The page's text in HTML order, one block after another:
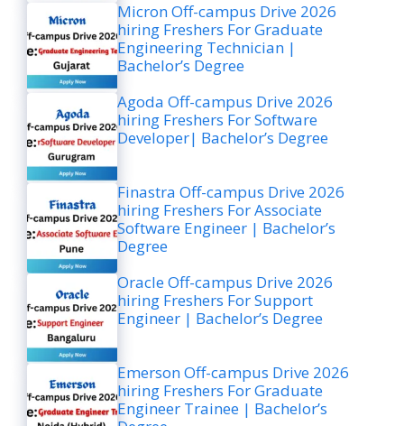
Micron Off-campus Drive 2026
hiring Freshers For Graduate
Engineering Technician |
Bachelor’s Degree
Agoda Off-campus Drive 2026
hiring Freshers For Software
Developer| Bachelor’s Degree
Finastra Off-campus Drive 2026
hiring Freshers For Associate
Software Engineer | Bachelor’s
Degree
Oracle Off-campus Drive 2026
hiring Freshers For Support
Engineer | Bachelor’s Degree
Emerson Off-campus Drive 2026
hiring Freshers For Graduate
Engineer Trainee | Bachelor’s